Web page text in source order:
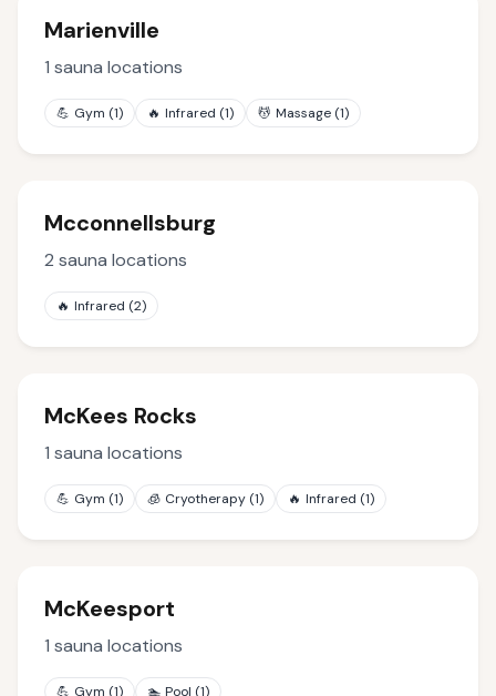
Marienville
1 sauna locations
💪 Gym (1) 🔥 Infrared (1) 💆 Massage (1)
Mcconnellsburg
2 sauna locations
🔥 Infrared (2)
McKees Rocks
1 sauna locations
💪 Gym (1) 🧊 Cryotherapy (1) 🔥 Infrared (1)
McKeesport
1 sauna locations
💪 Gym (1) 🏊 Pool (1)